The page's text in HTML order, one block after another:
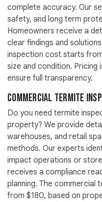
complete accuracy. Our
safety, and long term
Homeowners receive a
clear findings and
inspection cost starts
size and condition.
ensure full transparency.
Commercial Termite
Do you need termite
property? We provide
warehouses, and retail
methods. Our experts
impact operations or
receives a compliance
planning. The
from $180, based on